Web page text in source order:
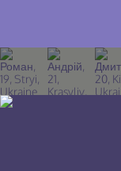
Join TourBar
Log in